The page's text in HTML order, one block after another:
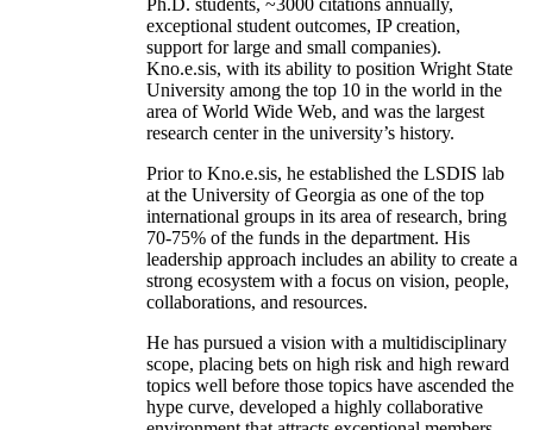
Ph.D. students, ~3000 citations annually,
exceptional student outcomes, IP creation,
support for large and small companies).
Kno.e.sis, with its ability to position Wright State
University among the top 10 in the world in the
area of World Wide Web, and was the largest
research center in the university’s history.
Prior to Kno.e.sis, he established the LSDIS lab
at the University of Georgia as one of the top
international groups in its area of research, bring
70-75% of the funds in the department. His
leadership approach includes an ability to create a
strong ecosystem with a focus on vision, people,
collaborations, and resources.
He has pursued a vision with a multidisciplinary
scope, placing bets on high risk and high reward
topics well before those topics have ascended the
hype curve, developed a highly collaborative